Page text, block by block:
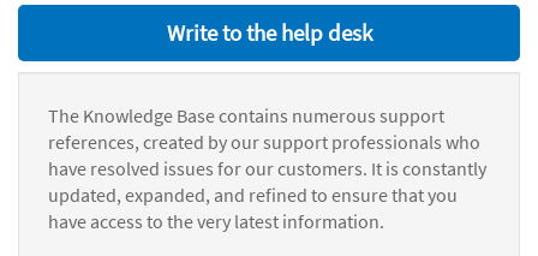
Write to the help desk
The Knowledge Base contains numerous support
references, created by our support professionals who
have resolved issues for our customers. It is constantly
updated, expanded, and refined to ensure that you
have access to the very latest information.